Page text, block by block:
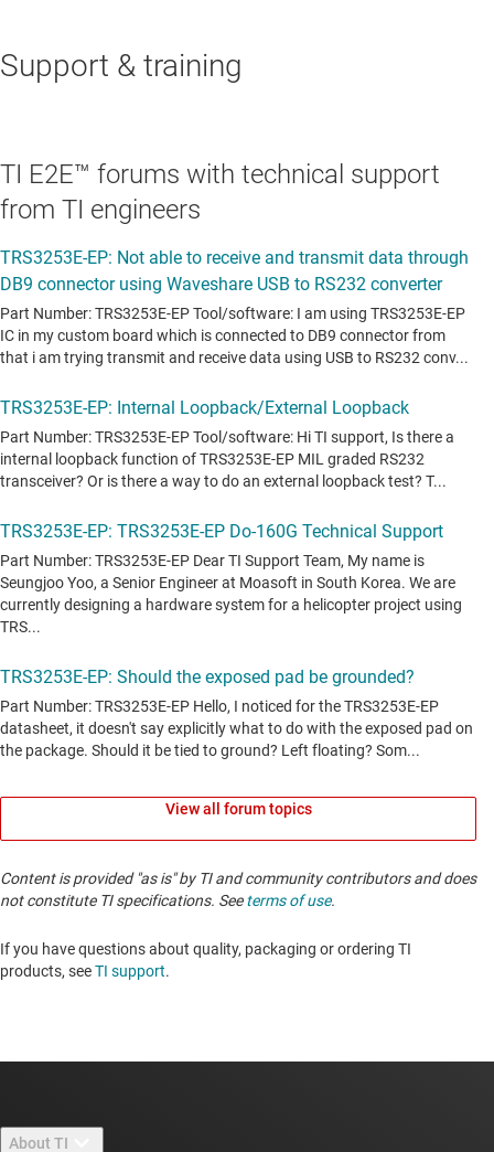
Support & training
TI E2E™ forums with technical support
from TI engineers
View all forum topics
Content is provided "as is" by TI and community contributors and does
not constitute TI specifications. Seeterms of use.
If you have questions about quality, packaging or ordering TI
products, seeTI support. ​​​​​​​​​​​​​​
About TI